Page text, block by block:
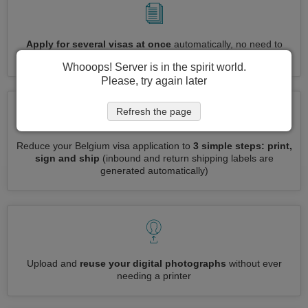
Apply for several visas at onceautomatically, no need to
Reduce your Belgium visa application to 3 simple steps: print,
sign and ship (inbound and return shipping labels are
generated automatically)
Upload and reuse your digital photographs without ever
needing a printer
Whooops! Server is in the spirit world.
Please, try again later
Refresh the page